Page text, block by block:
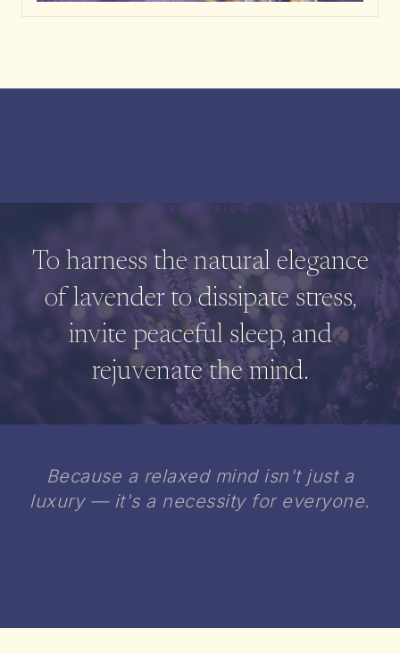
OUR MISSION
To harness the natural elegance
of lavender to dissipate stress,
invite peaceful sleep, and
rejuvenate the mind.
Because a relaxed mind isn't just a
luxury — it's a necessity for everyone.